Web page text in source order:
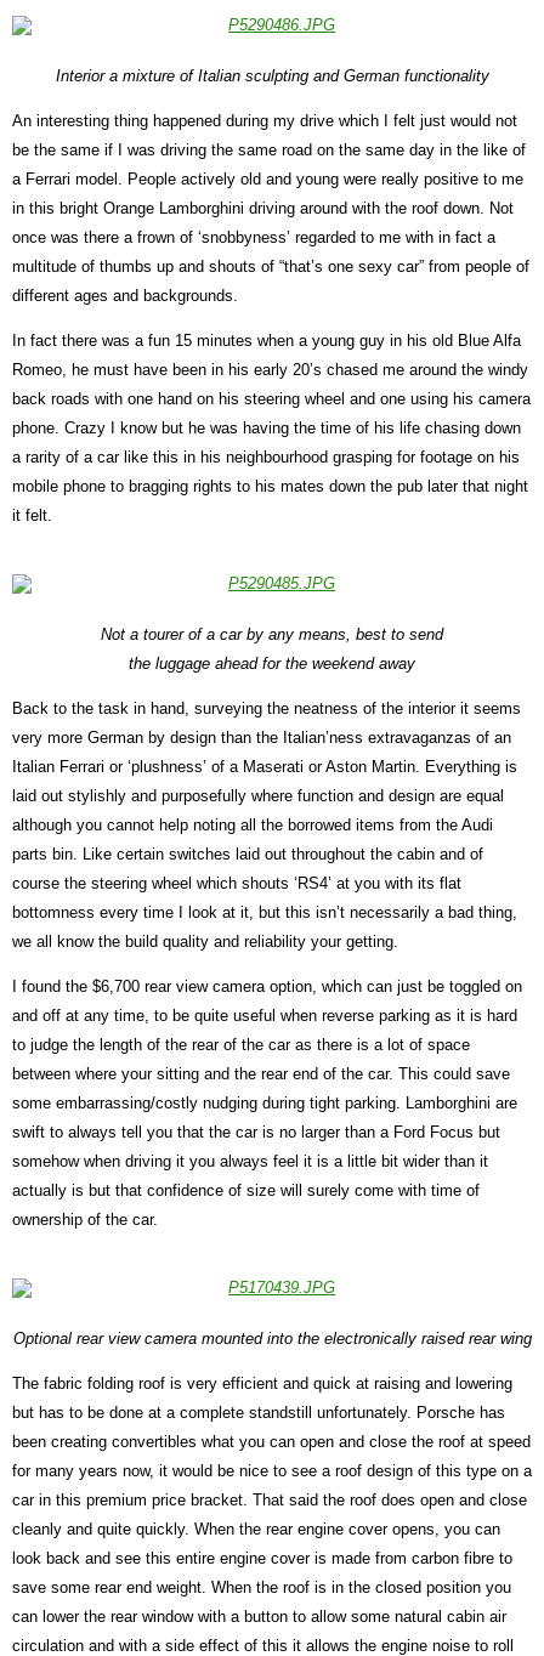
Interior a mixture of Italian sculpting and German functionality
An interesting thing happened during my drive which I felt just would not
be the same if I was driving the same road on the same day in the like of
a Ferrari model. People actively old and young were really positive to me
in this bright Orange Lamborghini driving around with the roof down. Not
once was there a frown of ‘snobbyness’ regarded to me with in fact a
multitude of thumbs up and shouts of “that’s one sexy car” from people of
different ages and backgrounds.
In fact there was a fun 15 minutes when a young guy in his old Blue Alfa
Romeo, he must have been in his early 20’s chased me around the windy
back roads with one hand on his steering wheel and one using his camera
phone. Crazy I know but he was having the time of his life chasing down
a rarity of a car like this in his neighbourhood grasping for footage on his
mobile phone to bragging rights to his mates down the pub later that night
it felt.
Not a tourer of a car by any means, best to send
the luggage ahead for the weekend away
Back to the task in hand, surveying the neatness of the interior it seems
very more German by design than the Italian’ness extravaganzas of an
Italian Ferrari or ‘plushness’ of a Maserati or Aston Martin. Everything is
laid out stylishly and purposefully where function and design are equal
although you cannot help noting all the borrowed items from the Audi
parts bin. Like certain switches laid out throughout the cabin and of
course the steering wheel which shouts ‘RS4’ at you with its flat
bottomness every time I look at it, but this isn’t necessarily a bad thing,
we all know the build quality and reliability your getting.
I found the $6,700 rear view camera option, which can just be toggled on
and off at any time, to be quite useful when reverse parking as it is hard
to judge the length of the rear of the car as there is a lot of space
between where your sitting and the rear end of the car. This could save
some embarrassing/costly nudging during tight parking. Lamborghini are
swift to always tell you that the car is no larger than a Ford Focus but
somehow when driving it you always feel it is a little bit wider than it
actually is but that confidence of size will surely come with time of
ownership of the car.
Optional rear view camera mounted into the electronically raised rear wing
The fabric folding roof is very efficient and quick at raising and lowering
but has to be done at a complete standstill unfortunately. Porsche has
been creating convertibles what you can open and close the roof at speed
for many years now, it would be nice to see a roof design of this type on a
car in this premium price bracket. That said the roof does open and close
cleanly and quite quickly. When the rear engine cover opens, you can
look back and see this entire engine cover is made from carbon fibre to
save some rear end weight. When the roof is in the closed position you
can lower the rear window with a button to allow some natural cabin air
circulation and with a side effect of this it allows the engine noise to roll